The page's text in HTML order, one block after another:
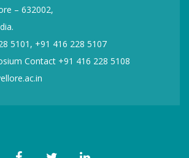
– 632002,
5101, +91 416 228 5107
Contact +91 416 228 5108